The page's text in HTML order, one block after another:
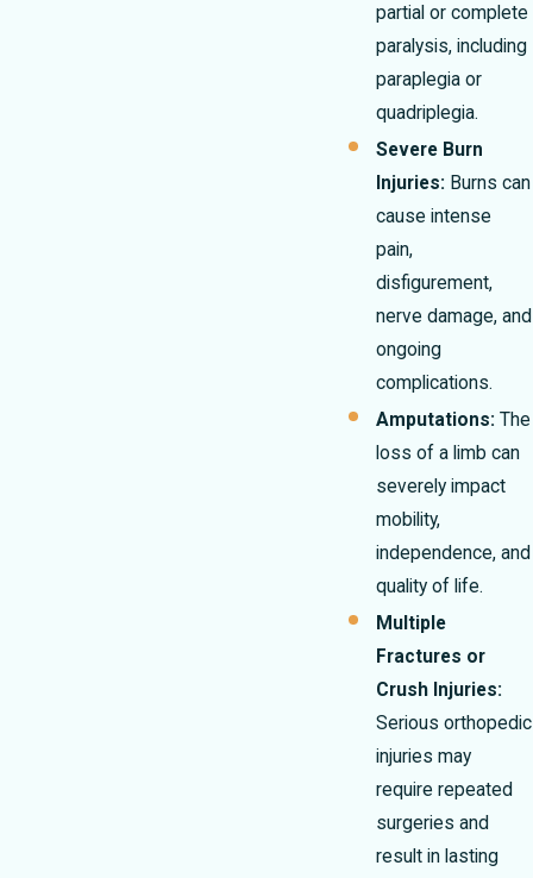
partial or complete
paralysis, including
paraplegia or
quadriplegia.
Severe Burn
Injuries: Burns can
cause intense
pain,
disfigurement,
nerve damage, and
ongoing
complications.
Amputations: The
loss of a limb can
severely impact
mobility,
independence, and
quality of life.
Multiple
Fractures or
Crush Injuries:
Serious orthopedic
injuries may
require repeated
surgeries and
result in lasting